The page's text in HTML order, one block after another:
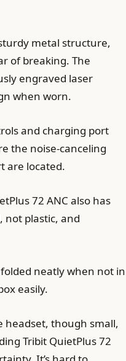
metal structure,
of breaking. The
engraved laser
when worn.
and charging port
the noise-canceling
are located.
72 ANC also has
not plastic, and
neatly when not in
easily.
headset, though small,
Tribit QuietPlus 72